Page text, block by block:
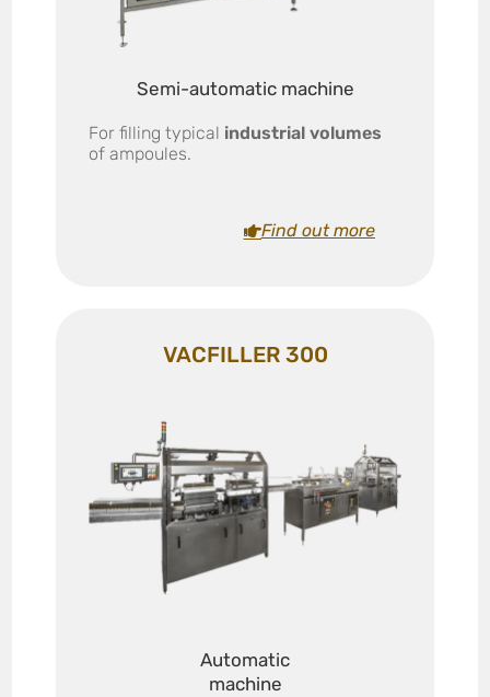
Semi-automatic machine
For filling typical industrial volumes
of ampoules.
Find out more
VACFILLER 300
Automatic
machine